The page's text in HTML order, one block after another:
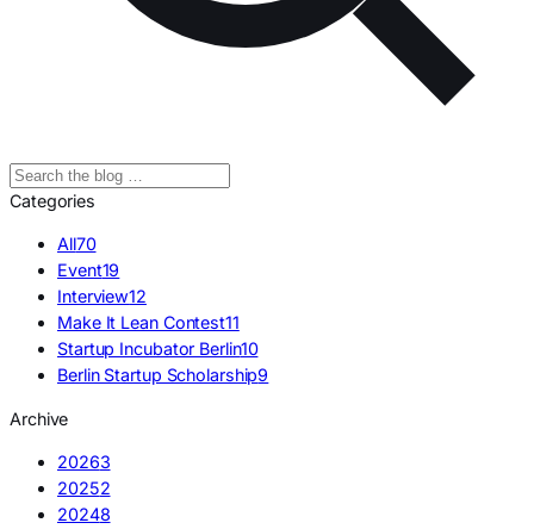
Categories
All70
Event19
Interview12
Make It Lean Contest11
Startup Incubator Berlin10
Berlin Startup Scholarship9
Archive
20263
20252
20248